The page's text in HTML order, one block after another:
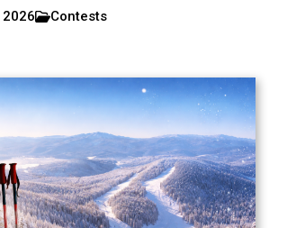
Contests